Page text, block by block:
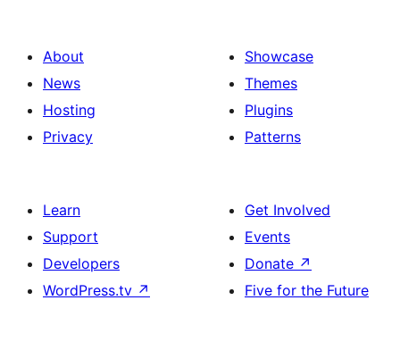
About
News
Hosting
Privacy
Showcase
Themes
Plugins
Patterns
Learn
Support
Developers
WordPress.tv ↗
Get Involved
Events
Donate ↗
Five for the Future